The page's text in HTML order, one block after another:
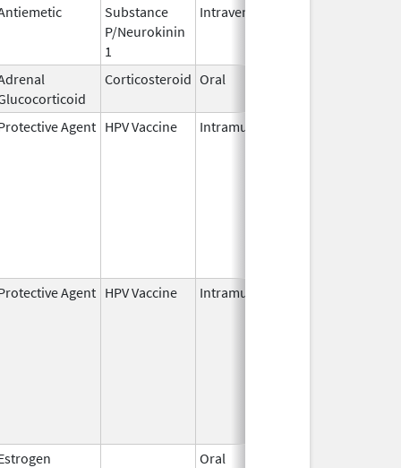
Substance
P/Neurokinin
1
Intravenous
Corticosteroid Oral
Agent HPV Vaccine Intramuscular
Agent HPV Vaccine Intramuscular
Oral